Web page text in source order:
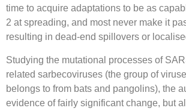
time to acquire adaptations to be as
2 at spreading, and most never make it
resulting in dead-end spillovers or
Studying the mutational processes of
related sarbecoviruses (the group of
belongs to from bats and pangolins), the
evidence of fairly significant change, but